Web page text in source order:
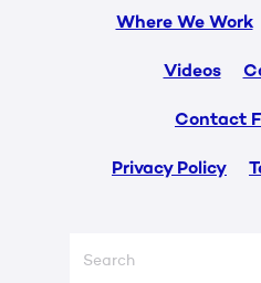
Where We Work
Videos
Contact
Privacy Policy